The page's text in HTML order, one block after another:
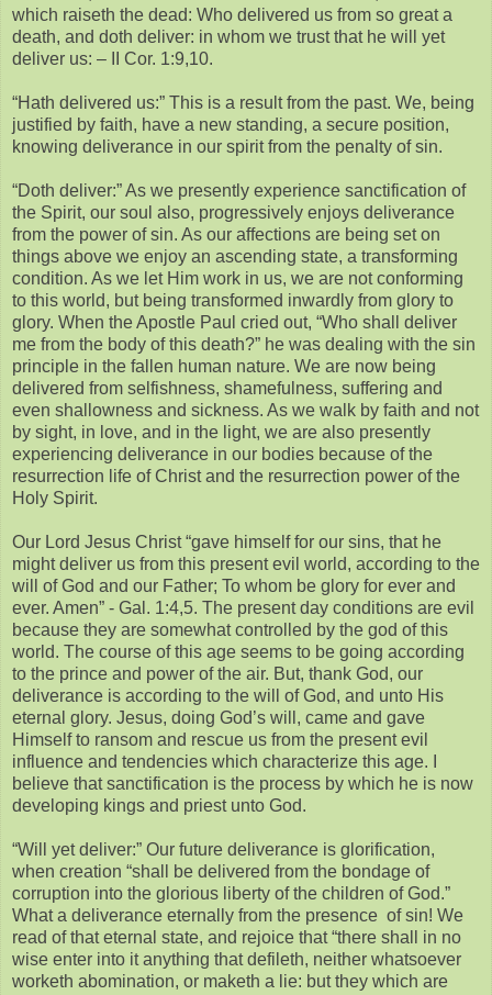
which raiseth the dead: Who delivered us from so great a
death, and doth deliver: in whom we trust that he will yet
deliver us: – II Cor. 1:9,10.
“Hath delivered us:” This is a result from the past. We, being
justified by faith, have a new standing, a secure position,
knowing deliverance in our spirit from the penalty of sin.
“Doth deliver:” As we presently experience sanctification of
the Spirit, our soul also, progressively enjoys deliverance
from the power of sin. As our affections are being set on
things above we enjoy an ascending state, a transforming
condition. As we let Him work in us, we are not conforming
to this world, but being transformed inwardly from glory to
glory. When the Apostle Paul cried out, “Who shall deliver
me from the body of this death?” he was dealing with the sin
principle in the fallen human nature. We are now being
delivered from selfishness, shamefulness, suffering and
even shallowness and sickness. As we walk by faith and not
by sight, in love, and in the light, we are also presently
experiencing deliverance in our bodies because of the
resurrection life of Christ and the resurrection power of the
Holy Spirit.
Our Lord Jesus Christ “gave himself for our sins, that he
might deliver us from this present evil world, according to the
will of God and our Father; To whom be glory for ever and
ever. Amen” - Gal. 1:4,5. The present day conditions are evil
because they are somewhat controlled by the god of this
world. The course of this age seems to be going according
to the prince and power of the air. But, thank God, our
deliverance is according to the will of God, and unto His
eternal glory. Jesus, doing God’s will, came and gave
Himself to ransom and rescue us from the present evil
influence and tendencies which characterize this age. I
believe that sanctification is the process by which he is now
developing kings and priest unto God.
“Will yet deliver:” Our future deliverance is glorification,
when creation “shall be delivered from the bondage of
corruption into the glorious liberty of the children of God.”
What a deliverance eternally from the presence of sin! We
read of that eternal state, and rejoice that “there shall in no
wise enter into it anything that defileth, neither whatsoever
worketh abomination, or maketh a lie: but they which are